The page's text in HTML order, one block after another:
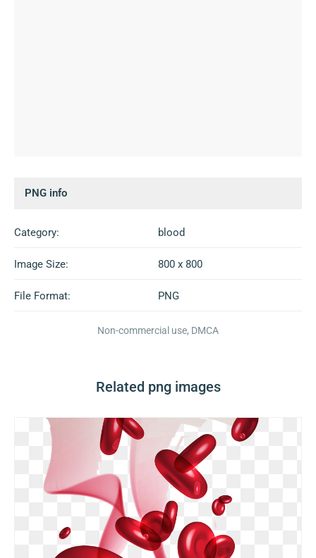
PNG info
Category: blood
Image Size: 800 x 800
File Format: PNG
Non-commercial use, DMCA
Related png images